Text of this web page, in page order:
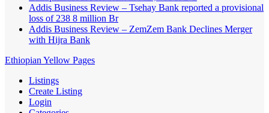
Addis Business Review – Tsehay Bank reported a provisional
loss of 238 8 million Br
Addis Business Review – ZemZem Bank Declines Merger
with Hijra Bank
Ethiopian Yellow Pages
Listings
Create Listing
Login